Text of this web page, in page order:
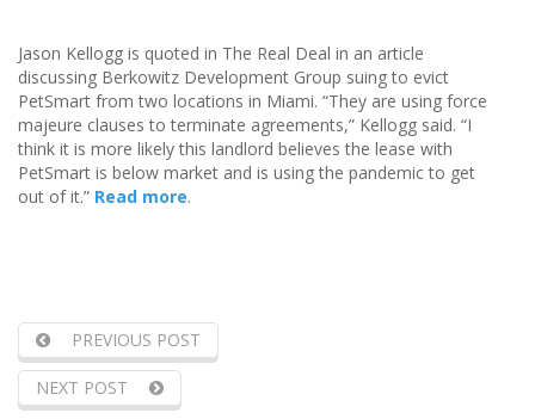
Jason Kellogg is quoted in The Real Deal in an article
discussing Berkowitz Development Group suing to evict
PetSmart from two locations in Miami. “They are using force
majeure clauses to terminate agreements,” Kellogg said. “I
think it is more likely this landlord believes the lease with
PetSmart is below market and is using the pandemic to get
out of it.” Read more.
PREVIOUS POST
NEXT POST